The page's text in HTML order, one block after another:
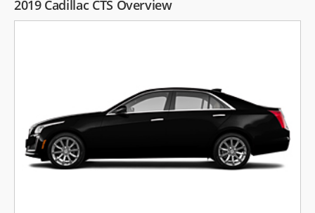
Log In
Sign Up
2019 Cadillac CTS Overview